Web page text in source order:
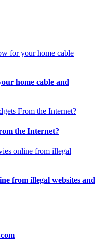
home cable and
the Internet?
from illegal websites and